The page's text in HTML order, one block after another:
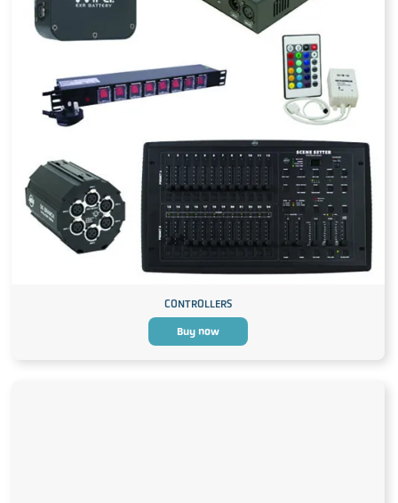
CONTROLLERS
Buy now